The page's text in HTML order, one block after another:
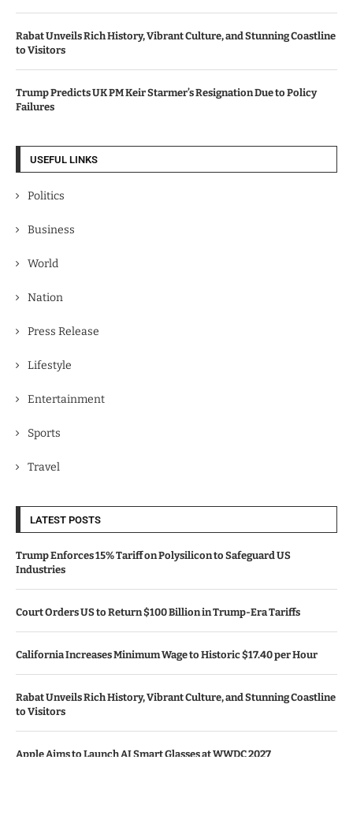
Rabat Unveils Rich History, Vibrant Culture, and Stunning Coastline
to Visitors
Trump Predicts UK PM Keir Starmer’s Resignation Due to Policy
Failures
USEFUL LINKS
Politics
Business
World
Nation
Press Release
Lifestyle
Entertainment
Sports
Travel
LATEST POSTS
Trump Enforces 15% Tariff on Polysilicon to Safeguard US
Industries
Court Orders US to Return $100 Billion in Trump-Era Tariffs
California Increases Minimum Wage to Historic $17.40 per Hour
Rabat Unveils Rich History, Vibrant Culture, and Stunning Coastline
to Visitors
Apple Aims to Launch AI Smart Glasses at WWDC 2027